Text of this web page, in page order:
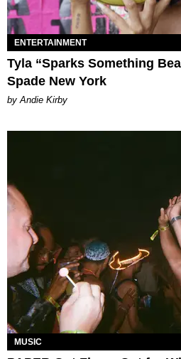
ENTERTAINMENT
Tyla “Sparks Something
Spade New York
by Andie Kirby
MUSIC